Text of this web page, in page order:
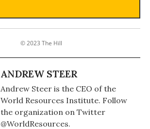
© 2023 The Hill
ANDREW STEER
Andrew Steer is the CEO of the
World Resources Institute. Follow
the organization on Twitter
@WorldResources.